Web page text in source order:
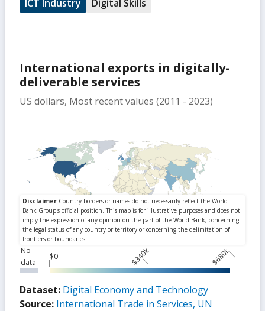
ICT Industry Digital Skills
International exports in digitally-
deliverable services
US dollars, Most recent values (2011 - 2023)
No
data
$0 $340k $680k
Dataset: Digital Economy and Technology
Source: International Trade in Services, UN